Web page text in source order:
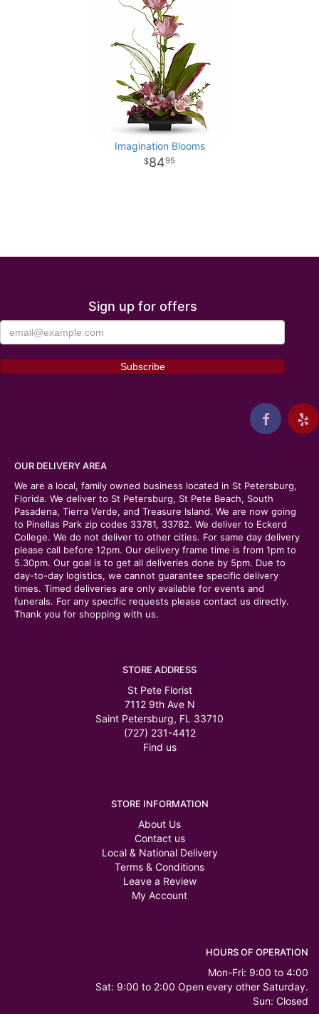
Imagination Blooms
8495
Sign up for offers
OUR DELIVERY AREA
We are a local, family owned business located in St Petersburg,
Florida. We deliver to St Petersburg, St Pete Beach, South
Pasadena, Tierra Verde, and Treasure Island. We are now going
to Pinellas Park zip codes 33781, 33782. We deliver to Eckerd
College. We do not deliver to other cities. For same day delivery
please call before 12pm. Our delivery frame time is from 1pm to
5.30pm. Our goal is to get all deliveries done by 5pm. Due to
day-to-day logistics, we cannot guarantee specific delivery
times. Timed deliveries are only available for events and
funerals. For any specific requests please contact us directly.
Thank you for shopping with us.
STORE ADDRESS
St Pete Florist
7112 9th Ave N
Saint Petersburg, FL 33710
(727) 231-4412
Find us
STORE INFORMATION
About Us
Contact us
Local & National Delivery
Terms & Conditions
Leave a Review
My Account
HOURS OF OPERATION
Mon-Fri: 9:00 to 4:00
Sat: 9:00 to 2:00 Open every other Saturday.
Sun: Closed